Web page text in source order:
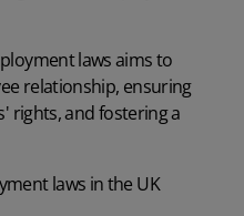
laws aims to
relationship, ensuring
rights, and fostering a
laws in the UK